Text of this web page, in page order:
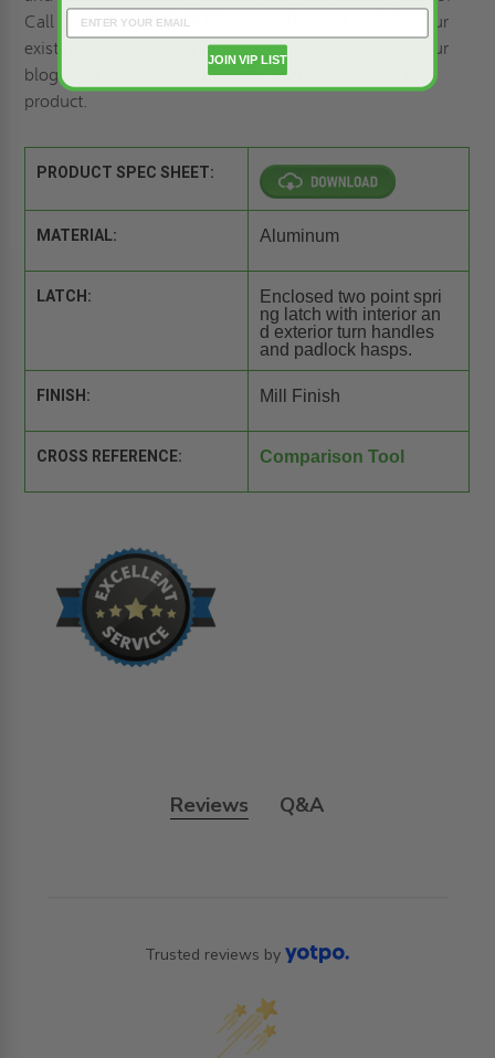
Call us at (800)-609-2917 and get the best deal for your
existing and upcoming projects! You may also
check our
blogs and expert articles hereto learn more about the
product.
PRODUCT SPEC SHEET:
MATERIAL: Aluminum
LATCH:
Enclosed two point spri
ng latch with interior an
d exterior turn handles
and padlock hasps.
FINISH: Mill Finish
CROSS REFERENCE: Comparison Tool
Reviews Q&A
Trusted reviews by
JOIN VIP LIST